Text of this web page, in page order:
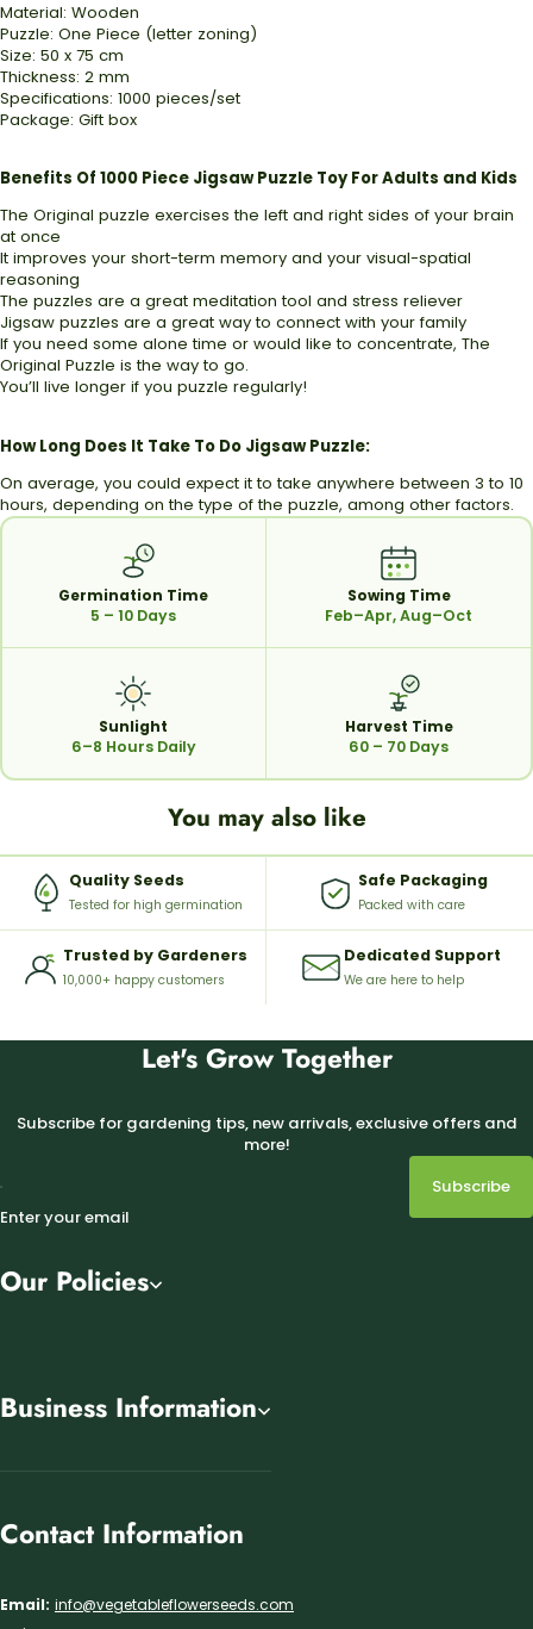
Material: Wooden
Puzzle: One Piece (letter zoning)
Size: 50 x 75 cm
Thickness: 2 mm
Specifications: 1000 pieces/set
Package: Gift box
Benefits Of 1000 Piece Jigsaw Puzzle Toy For Adults and Kids
The Original puzzle exercises the left and right sides of your brain
at once
It improves your short-term memory and your visual-spatial
reasoning
The puzzles are a great meditation tool and stress reliever
Jigsaw puzzles are a great way to connect with your family
If you need some alone time or would like to concentrate, The
Original Puzzle is the way to go.
You’ll live longer if you puzzle regularly!
How Long Does It Take To Do Jigsaw Puzzle:
On average, you could expect it to take anywhere between 3 to 10
hours, depending on the type of the puzzle, among other factors.
Germination Time
5 – 10 Days
Sowing Time
Feb–Apr, Aug–Oct
Sunlight
6–8 Hours Daily
Harvest Time
60 – 70 Days
You may also like
Quality Seeds
Tested for high germination
Safe Packaging
Packed with care
Trusted by Gardeners
10,000+ happy customers
Dedicated Support
We are here to help
Let's Grow Together
Subscribe for gardening tips, new arrivals, exclusive offers and
more!
Enter your email
Subscribe
Our Policies
Business Information
Contact Information
Email: info@vegetableflowerseeds.com